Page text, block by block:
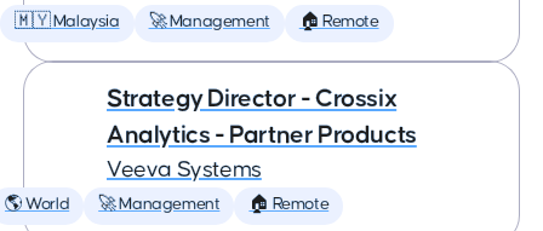
🇲🇾 Malaysia 🚀 Management 🏠 Remote
Strategy Director - Crossix
Analytics - Partner Products
Veeva Systems
🌎 World 🚀 Management 🏠 Remote